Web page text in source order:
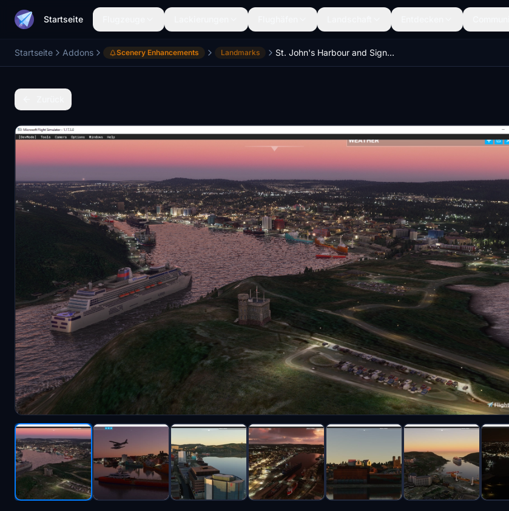
Startseite
Startseite Addons Scenery Enhancements Landmarks St. John's Harbour and Signal Hill (Newfoundland and Labrador, Canada)